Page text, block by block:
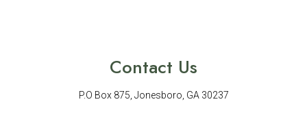
Contact Us
P.O Box 875, Jonesboro, GA 30237